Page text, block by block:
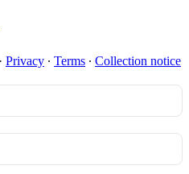
· Privacy ∙ Terms ∙ Collection notice